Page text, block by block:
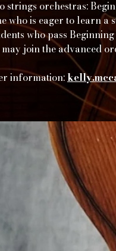
orchestras:
who is eager to learn a
who pass
join the advanced
information: